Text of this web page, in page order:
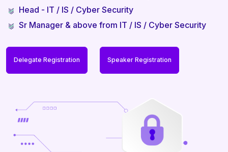
Head - IT / IS / Cyber Security
Sr Manager & above from IT / IS / Cyber Security
Delegate Registration Speaker Registration